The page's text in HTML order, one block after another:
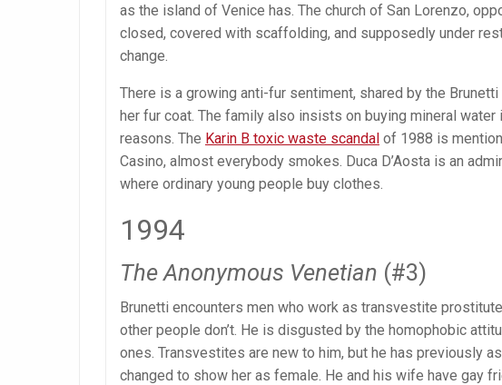
as the island of Venice has. The church of San Lorenzo,
closed, covered with scaffolding, and supposedly under
change.
There is a growing anti-fur sentiment, shared by the
her fur coat. The family also insists on buying mineral
reasons. The Karin B toxic waste scandal of 1988 is
Casino, almost everybody smokes. Duca D’Aosta is an
where ordinary young people buy clothes.
1994
The Anonymous Venetian (#3)
Brunetti encounters men who work as transvestite
other people don’t. He is disgusted by the homophobic
ones. Transvestites are new to him, but he has previously
changed to show her as female. He and his wife have gay